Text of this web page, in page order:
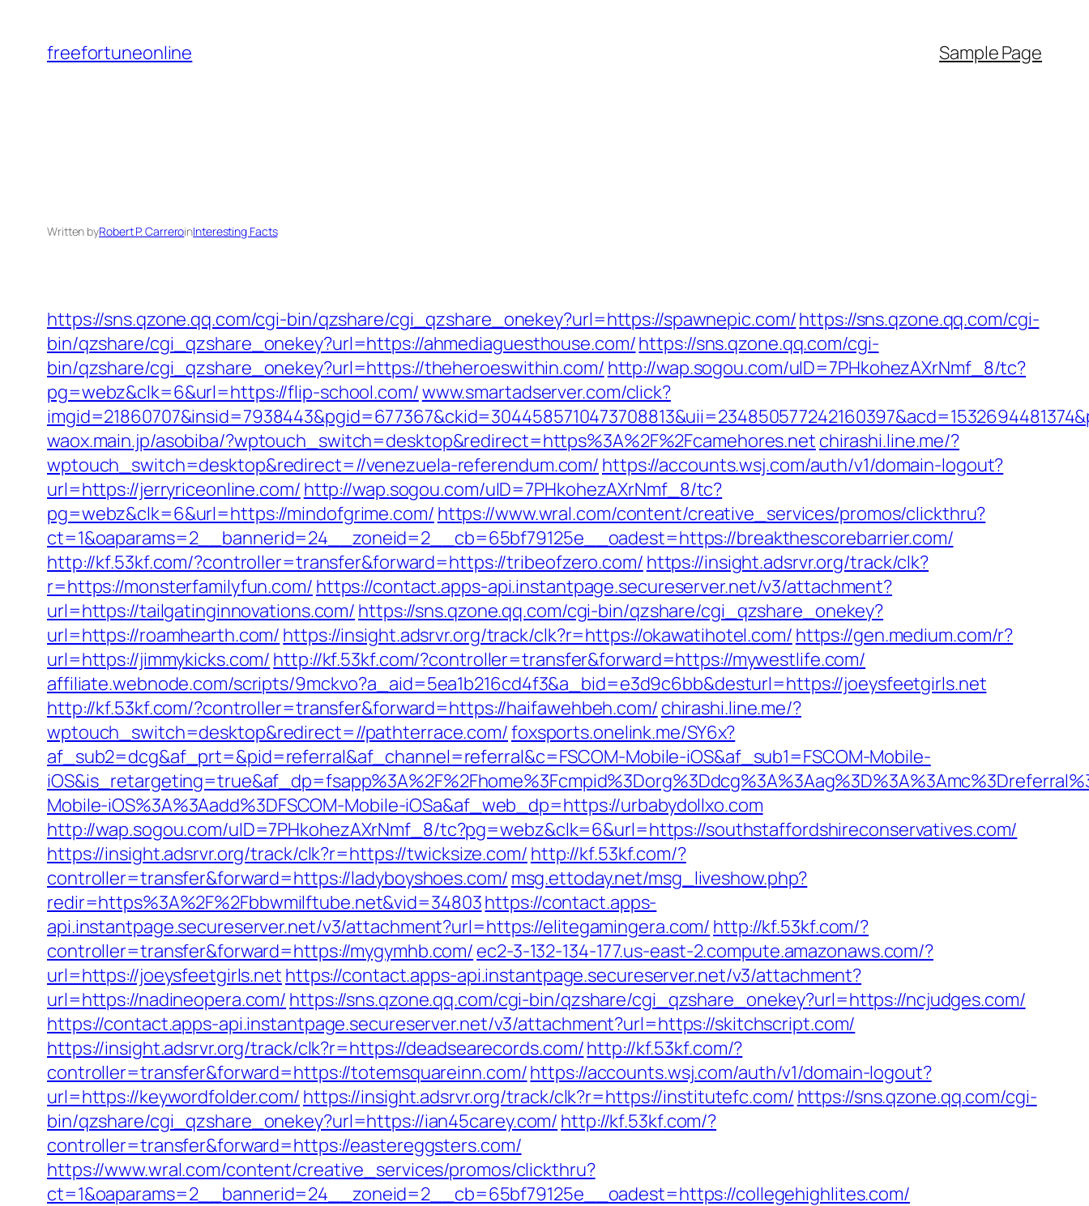
content
freefortuneonline Sample Page
Written byRobert P. CarreroinInteresting Facts
https://sns.qzone.qq.com/cgi-bin/qzshare/cgi_qzshare_onekey?url=https://spawnepic.com/https://sns.qzone.qq.com/cgi-
bin/qzshare/cgi_qzshare_onekey?url=https://ahmediaguesthouse.com/https://sns.qzone.qq.com/cgi-
bin/qzshare/cgi_qzshare_onekey?url=https://theheroeswithin.com/ http://wap.sogou.com/uID=7PHkohezAXrNmf_8/tc?
pg=webz&clk=6&url=https://flip-school.com/www.smartadserver.com/click?
waox.main.jp/asobiba/?wptouch_switch=desktop&redirect=https%3A%2F%2Fcamehores.net chirashi.line.me/?
wptouch_switch=desktop&redirect=//venezuela-referendum.com/ https://accounts.wsj.com/auth/v1/domain-logout?
url=https://jerryriceonline.com/ http://wap.sogou.com/uID=7PHkohezAXrNmf_8/tc?
pg=webz&clk=6&url=https://mindofgrime.com/ https://www.wral.com/content/creative_services/promos/clickthru?
ct=1&oaparams=2__bannerid=24__zoneid=2__cb=65bf79125e__oadest=https://breakthescorebarrier.com/
http://kf.53kf.com/?controller=transfer&forward=https://tribeofzero.com/ https://insight.adsrvr.org/track/clk?
r=https://monsterfamilyfun.com/ https://contact.apps-api.instantpage.secureserver.net/v3/attachment?
url=https://tailgatinginnovations.com/ https://sns.qzone.qq.com/cgi-bin/qzshare/cgi_qzshare_onekey?
url=https://roamhearth.com/ https://insight.adsrvr.org/track/clk?r=https://okawatihotel.com/ https://gen.medium.com/r?
url=https://jimmykicks.com/ http://kf.53kf.com/?controller=transfer&forward=https://mywestlife.com/
affiliate.webnode.com/scripts/9mckvo?a_aid=5ea1b216cd4f3&a_bid=e3d9c6bb&desturl=https://joeysfeetgirls.net
http://kf.53kf.com/?controller=transfer&forward=https://haifawehbeh.com/ chirashi.line.me/?
wptouch_switch=desktop&redirect=//pathterrace.com/foxsports.onelink.me/SY6x?
af_sub2=dcg&af_prt=&pid=referral&af_channel=referral&c=FSCOM-Mobile-iOS&af_sub1=FSCOM-Mobile-
Mobile-iOS%3A%3Aadd%3DFSCOM-Mobile-iOSa&af_web_dp=https://urbabydollxo.com
http://wap.sogou.com/uID=7PHkohezAXrNmf_8/tc?pg=webz&clk=6&url=https://southstaffordshireconservatives.com/
https://insight.adsrvr.org/track/clk?r=https://twicksize.com/ http://kf.53kf.com/?
controller=transfer&forward=https://ladyboyshoes.com/ msg.ettoday.net/msg_liveshow.php?
redir=https%3A%2F%2Fbbwmilftube.net&vid=34803https://contact.apps-
api.instantpage.secureserver.net/v3/attachment?url=https://elitegamingera.com/ http://kf.53kf.com/?
controller=transfer&forward=https://mygymhb.com/ ec2-3-132-134-177.us-east-2.compute.amazonaws.com/?
url=https://joeysfeetgirls.net https://contact.apps-api.instantpage.secureserver.net/v3/attachment?
url=https://nadineopera.com/ https://sns.qzone.qq.com/cgi-bin/qzshare/cgi_qzshare_onekey?url=https://ncjudges.com/
https://contact.apps-api.instantpage.secureserver.net/v3/attachment?url=https://skitchscript.com/
https://insight.adsrvr.org/track/clk?r=https://deadsearecords.com/http://kf.53kf.com/?
controller=transfer&forward=https://totemsquareinn.com/https://accounts.wsj.com/auth/v1/domain-logout?
url=https://keywordfolder.com/ https://insight.adsrvr.org/track/clk?r=https://institutefc.com/ https://sns.qzone.qq.com/cgi-
bin/qzshare/cgi_qzshare_onekey?url=https://ian45carey.com/ http://kf.53kf.com/?
controller=transfer&forward=https://eastereggsters.com/
https://www.wral.com/content/creative_services/promos/clickthru?
ct=1&oaparams=2__bannerid=24__zoneid=2__cb=65bf79125e__oadest=https://collegehighlites.com/